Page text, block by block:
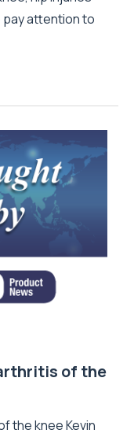
pay attention to
of the
the knee Kevin